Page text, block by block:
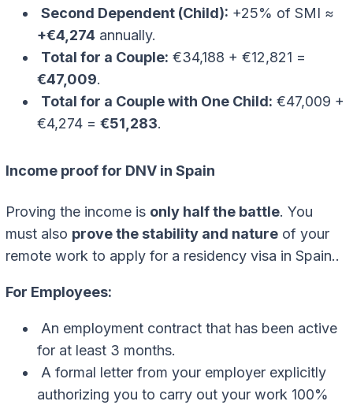
Second Dependent (Child): +25% of SMI ≈
+€4,274 annually.
Total for a Couple: €34,188 + €12,821 =
€47,009.
Total for a Couple with One Child: €47,009 +
€4,274 = €51,283.
Income proof for DNV in Spain
Proving the income is only half the battle. You
must also prove the stability and nature of your
remote work to apply for a residency visa in Spain..
For Employees:
An employment contract that has been active
for at least 3 months.
A formal letter from your employer explicitly
authorizing you to carry out your work 100%